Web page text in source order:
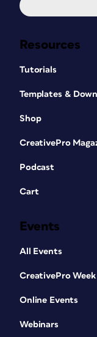
Resources
Tutorials
Templates &
Shop
CreativePro
Podcast
Cart
Events
All Events
CreativePro Week
Online Events
Webinars